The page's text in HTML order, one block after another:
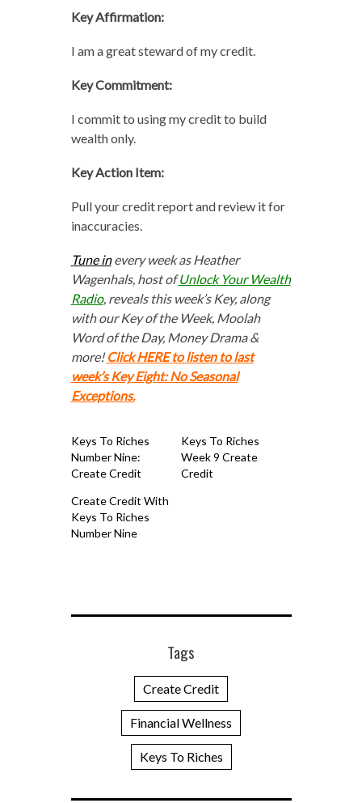
Key Affirmation:
I am a great steward of my credit.
Key Commitment:
I commit to using my credit to build
wealth only.
Key Action Item:
Pull your credit report and review it for
inaccuracies.
Tune inevery week as Heather
Wagenhals, host ofUnlock Your Wealth
Radio, reveals this week’s Key, along
with our Key of the Week, Moolah
Word of the Day, Money Drama &
more! Click HERE to listen to last
week’s Key Eight: No Seasonal
Exceptions.
Keys To Riches
Number Nine:
Create Credit
Keys To Riches
Week 9 Create
Credit
Create Credit With
Keys To Riches
Number Nine
Tags
Create Credit
Financial Wellness
Keys To Riches